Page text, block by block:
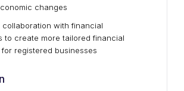
changes
collaboration with financial
to create more tailored financial
registered businesses